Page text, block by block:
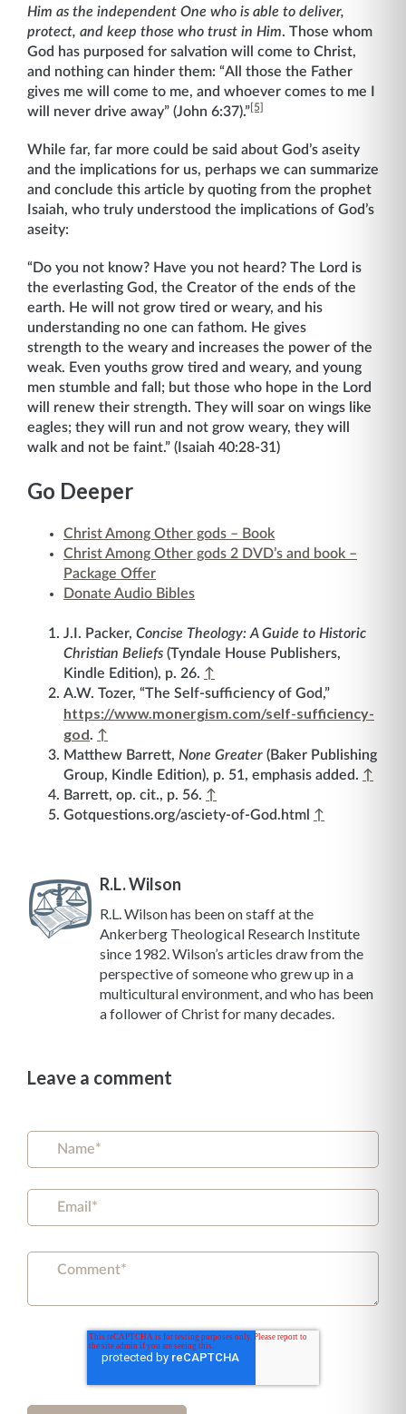
Him as the independent One who is able to deliver,
protect, and keep those who trust in Him. Those whom
God has purposed for salvation will come to Christ,
and nothing can hinder them: “All those the Father
gives me will come to me, and whoever comes to me I
will never drive away” (John 6:37).”[5]
While far, far more could be said about God’s aseity
and the implications for us, perhaps we can summarize
and conclude this article by quoting from the prophet
Isaiah, who truly understood the implications of God’s
aseity:
“Do you not know? Have you not heard? The Lord is
the everlasting God, the Creator of the ends of the
earth. He will not grow tired or weary, and his
understanding no one can fathom. He gives
strength to the weary and increases the power of the
weak. Even youths grow tired and weary, and young
men stumble and fall; but those who hope in the Lord
will renew their strength. They will soar on wings like
eagles; they will run and not grow weary, they will
walk and not be faint.” (Isaiah 40:28-31)
Go Deeper
Christ Among Other gods – Book
Christ Among Other gods 2 DVD’s and book –
Package Offer
Donate Audio Bibles
J.I. Packer, Concise Theology: A Guide to Historic
Christian Beliefs (Tyndale House Publishers,
Kindle Edition), p. 26. ↑
A.W. Tozer, “The Self-sufficiency of God,”
https://www.monergism.com/self-sufficiency-
god. ↑
Matthew Barrett, None Greater (Baker Publishing
Group, Kindle Edition), p. 51, emphasis added. ↑
Barrett, op. cit., p. 56. ↑
Gotquestions.org/asciety-of-God.html ↑
R.L. Wilson
R.L. Wilson has been on staff at the
Ankerberg Theological Research Institute
since 1982. Wilson’s articles draw from the
perspective of someone who grew up in a
multicultural environment, and who has been
a follower of Christ for many decades.
Leave a comment